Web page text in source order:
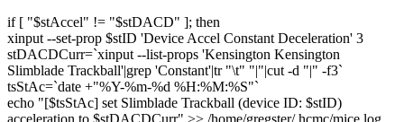
if [ "$stAccel" != "$stDACD" ]; then
xinput --set-prop $stID 'Device Accel Constant Deceleration' 3
stDACDCurr=`xinput --list-props 'Kensington Kensington
Slimblade Trackball'|grep 'Constant'|tr "\t" "|"|cut -d "|" -f3`
tsStAc=`date +"%Y-%m-%d %H:%M:%S"`
echo "[$tsStAc] set Slimblade Trackball (device ID: $stID)
acceleration to $stDACDCurr" >> /home/gregster/.hcmc/mice.log